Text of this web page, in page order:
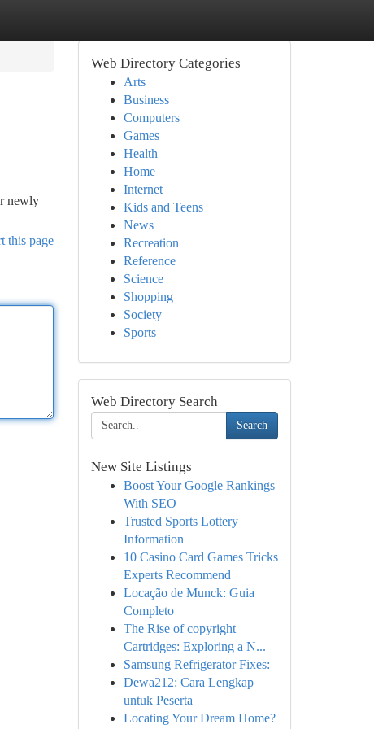
newly
this page
Web Directory Categories
Arts
Business
Computers
Games
Health
Home
Internet
Kids and Teens
News
Recreation
Reference
Science
Shopping
Society
Sports
Web Directory Search
Search
New Site Listings
Boost Your Google Rankings
With SEO
Trusted Sports Lottery
Information
10 Casino Card Games Tricks
Experts Recommend
Locação de Munck: Guia
Completo
The Rise of copyright
Cartridges: Exploring a N...
Samsung Refrigerator Fixes:
Dewa212: Cara Lengkap
untuk Peserta
Locating Your Dream Home?